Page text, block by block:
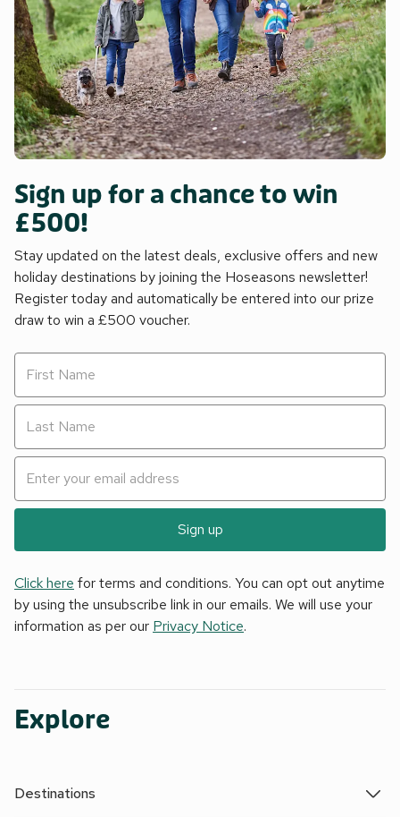
Sign up for a chance to win
£500!
Stay updated on the latest deals, exclusive offers and new
holiday destinations by joining the Hoseasons newsletter!
Register today and automatically be entered into our prize
draw to win a £500 voucher.
Sign up
Click here for terms and conditions. You can opt out anytime
by using the unsubscribe link in our emails. We will use your
information as per our Privacy Notice.
Explore
Destinations